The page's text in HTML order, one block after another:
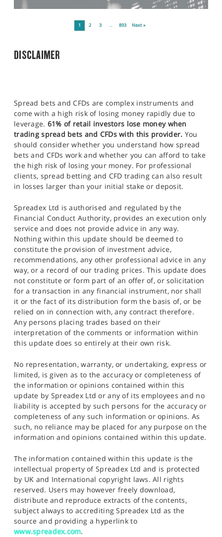
1 2 3 … 893 Next »
DISCLAIMER
Spread bets and CFDs are complex instruments and
come with a high risk of losing money rapidly due to
leverage. 61% of retail investors lose money when
trading spread bets and CFDs with this provider. You
should consider whether you understand how spread
bets and CFDs work and whether you can afford to take
the high risk of losing your money. For professional
clients, spread betting and CFD trading can also result
in losses larger than your initial stake or deposit.
Spreadex Ltd is authorised and regulated by the
Financial Conduct Authority, provides an execution only
service and does not provide advice in any way.
Nothing within this update should be deemed to
constitute the provision of investment advice,
recommendations, any other professional advice in any
way, or a record of our trading prices. This update does
not constitute or form part of an offer of, or solicitation
for a transaction in any financial instrument, nor shall
it or the fact of its distribution form the basis of, or be
relied on in connection with, any contract therefore.
Any persons placing trades based on their
interpretation of the comments or information within
this update does so entirely at their own risk.
No representation, warranty, or undertaking, express or
limited, is given as to the accuracy or completeness of
the information or opinions contained within this
update by Spreadex Ltd or any of its employees and no
liability is accepted by such persons for the accuracy or
completeness of any such information or opinions. As
such, no reliance may be placed for any purpose on the
information and opinions contained within this update.
The information contained within this update is the
intellectual property of Spreadex Ltd and is protected
by UK and International copyright laws. All rights
reserved. Users may however freely download,
distribute and reproduce extracts of the contents,
subject always to accrediting Spreadex Ltd as the
source and providing a hyperlink to
www.spreadex.com.